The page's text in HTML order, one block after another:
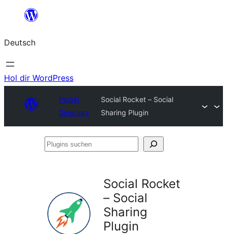
springen
Deutsch
Hol dir WordPress
Plugin
Directory
Social Rocket – Social
Sharing Plugin
Plugins
Social Rocket
– Social
Sharing
Plugin